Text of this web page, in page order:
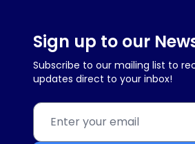
Sign up to our
Subscribe to our mailing list to
updates direct to your inbox!